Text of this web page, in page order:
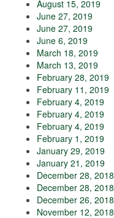
August 15, 2019
June 27, 2019
June 27, 2019
June 6, 2019
March 18, 2019
March 13, 2019
February 28, 2019
February 11, 2019
February 4, 2019
February 4, 2019
February 4, 2019
February 1, 2019
January 29, 2019
January 21, 2019
December 28, 2018
December 28, 2018
December 26, 2018
November 12, 2018